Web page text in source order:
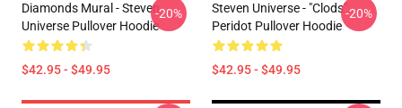
Diamonds Mural - Steven
Universe Pullover Hoodie
$42.95 - $49.95
-20%
Steven Universe - "Clods"
Peridot Pullover Hoodie
$42.95 - $49.95
-20%